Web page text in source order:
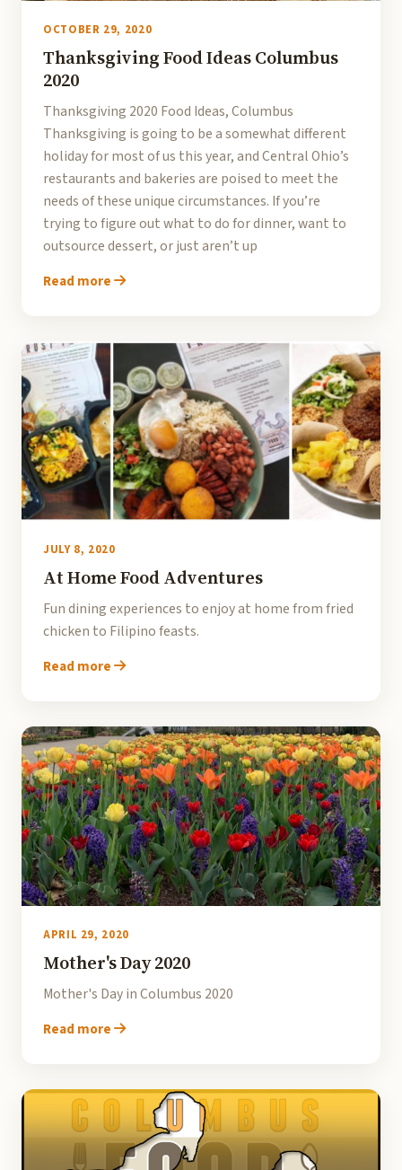
OCTOBER 29, 2020
Thanksgiving Food Ideas Columbus
2020
Thanksgiving 2020 Food Ideas, Columbus
Thanksgiving is going to be a somewhat different
holiday for most of us this year, and Central Ohio’s
restaurants and bakeries are poised to meet the
needs of these unique circumstances. If you’re
trying to figure out what to do for dinner, want to
outsource dessert, or just aren’t up
Read more
JULY 8, 2020
At Home Food Adventures
Fun dining experiences to enjoy at home from fried
chicken to Filipino feasts.
Read more
APRIL 29, 2020
Mother's Day 2020
Mother's Day in Columbus 2020
Read more